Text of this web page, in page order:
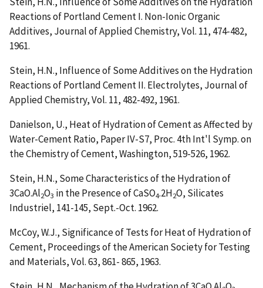
Reactions of Portland Cement I. Non-Ionic Organic
Additives, Journal of Applied Chemistry, Vol. 11, 474-482,
1961.
Stein, H.N., Influence of Some Additives on the Hydration
Reactions of Portland Cement II. Electrolytes, Journal of
Applied Chemistry, Vol. 11, 482-492, 1961.
Danielson, U., Heat of Hydration of Cement as Affected by
Water-Cement Ratio, Paper IV-S7, Proc. 4th Int'l Symp. on
the Chemistry of Cement, Washington, 519-526, 1962.
Stein, H.N., Some Characteristics of the Hydration of
3CaO.Al2O3 in the Presence of CaSO4.2H2O, Silicates
Industriel, 141-145, Sept.-Oct. 1962.
McCoy, W.J., Significance of Tests for Heat of Hydration of
Cement, Proceedings of the American Society for Testing
and Materials, Vol. 63, 861- 865, 1963.